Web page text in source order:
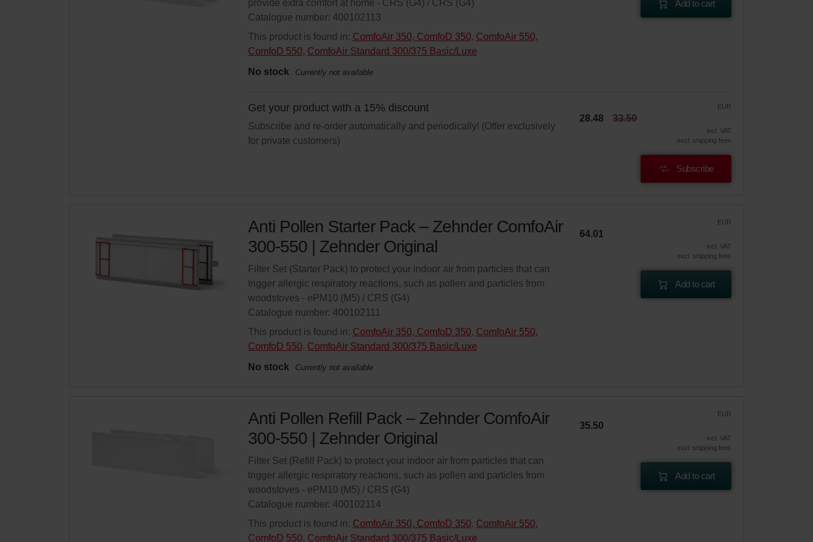
provide extra comfort at home - CRS (G4) / CRS (G4)
Catalogue number: 400102113
This product is found in: ComfoAir 350, ComfoD 350, ComfoAir 550,
ComfoD 550, ComfoAir Standard 300/375 Basic/Luxe
No stock
Currently not available
Add to cart
Get your product with a 15% discount
Subscribe and re-order automatically and periodically! (Offer exclusively
for private customers)
EUR
28.48 33.50
incl. VAT
excl. shipping fees
Subscribe
Anti Pollen Starter Pack – Zehnder ComfoAir
300-550 | Zehnder Original
Filter Set (Starter Pack) to protect your indoor air from particles that can
trigger allergic respiratory reactions, such as pollen and particles from
woodstoves - ePM10 (M5) / CRS (G4)
Catalogue number: 400102111
This product is found in: ComfoAir 350, ComfoD 350, ComfoAir 550,
ComfoD 550, ComfoAir Standard 300/375 Basic/Luxe
No stock
Currently not available
EUR
64.01
incl. VAT
excl. shipping fees
Add to cart
Anti Pollen Refill Pack – Zehnder ComfoAir
300-550 | Zehnder Original
Filter Set (Refill Pack) to protect your indoor air from particles that can
trigger allergic respiratory reactions, such as pollen and particles from
woodstoves - ePM10 (M5) / CRS (G4)
Catalogue number: 400102114
This product is found in: ComfoAir 350, ComfoD 350, ComfoAir 550,
ComfoD 550, ComfoAir Standard 300/375 Basic/Luxe
EUR
35.50
incl. VAT
excl. shipping fees
Add to cart